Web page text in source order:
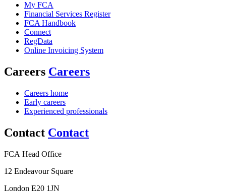
My FCA
Financial Services Register
FCA Handbook
Connect
RegData
Online Invoicing System
Careers Careers
Careers home
Early careers
Experienced professionals
Contact Contact
FCA Head Office
12 Endeavour Square
London E20 1JN